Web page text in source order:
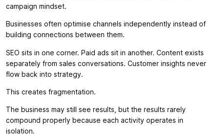
campaign mindset.
Businesses often optimise channels independently instead of
building connections between them.
SEO sits in one corner. Paid ads sit in another. Content exists
separately from sales conversations. Customer insights never
flow back into strategy.
This creates fragmentation.
The business may still see results, but the results rarely
compound properly because each activity operates in
isolation.